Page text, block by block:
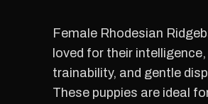
Female Rhodesian
loved for their intelligence,
trainability, and gentle
These puppies are ideal